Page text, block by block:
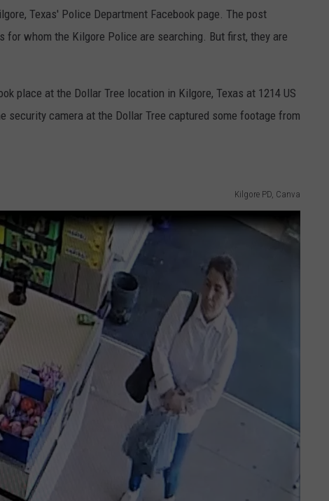
Texas' Police Department Facebook page. The post
whom the Kilgore Police are searching. But first, they are
place at the Dollar Tree location in Kilgore, Texas at 1214 US
security camera at the Dollar Tree captured some footage from
Kilgore PD, Canva